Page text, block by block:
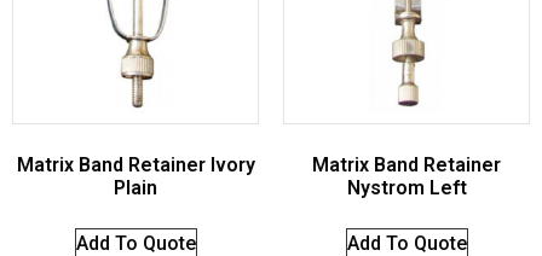
Matrix Band Retainer Ivory
Plain
Add To Quote
Matrix Band Retainer
Nystrom Left
Add To Quote